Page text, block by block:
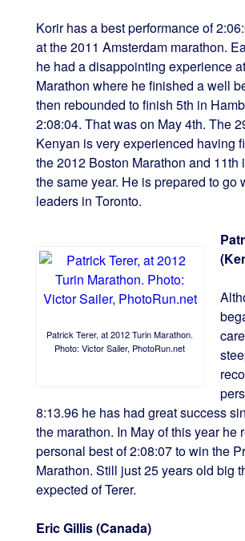
Korir has a best performance of
at the 2011 Amsterdam marathon.
he had a disappointing experience
Marathon where he finished a well
then rebounded to finish 5th in
2:08:04. That was on May 4th. The
Kenyan is very experienced having
the 2012 Boston Marathon and 11th
the same year. He is prepared to go
leaders in Toronto.
Patrick Terer, at 2012 Turin Marathon.
Photo: Victor Sailer, PhotoRun.net
8:13.96 he has had great success
the marathon. In May of this year he
personal best of 2:08:07 to win the
Marathon. Still just 25 years old big
expected of Terer.
Eric Gillis (Canada)